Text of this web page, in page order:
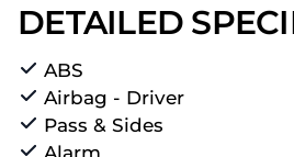
DETAILED
ABS
Airbag - Driver
Pass & Sides
Alarm